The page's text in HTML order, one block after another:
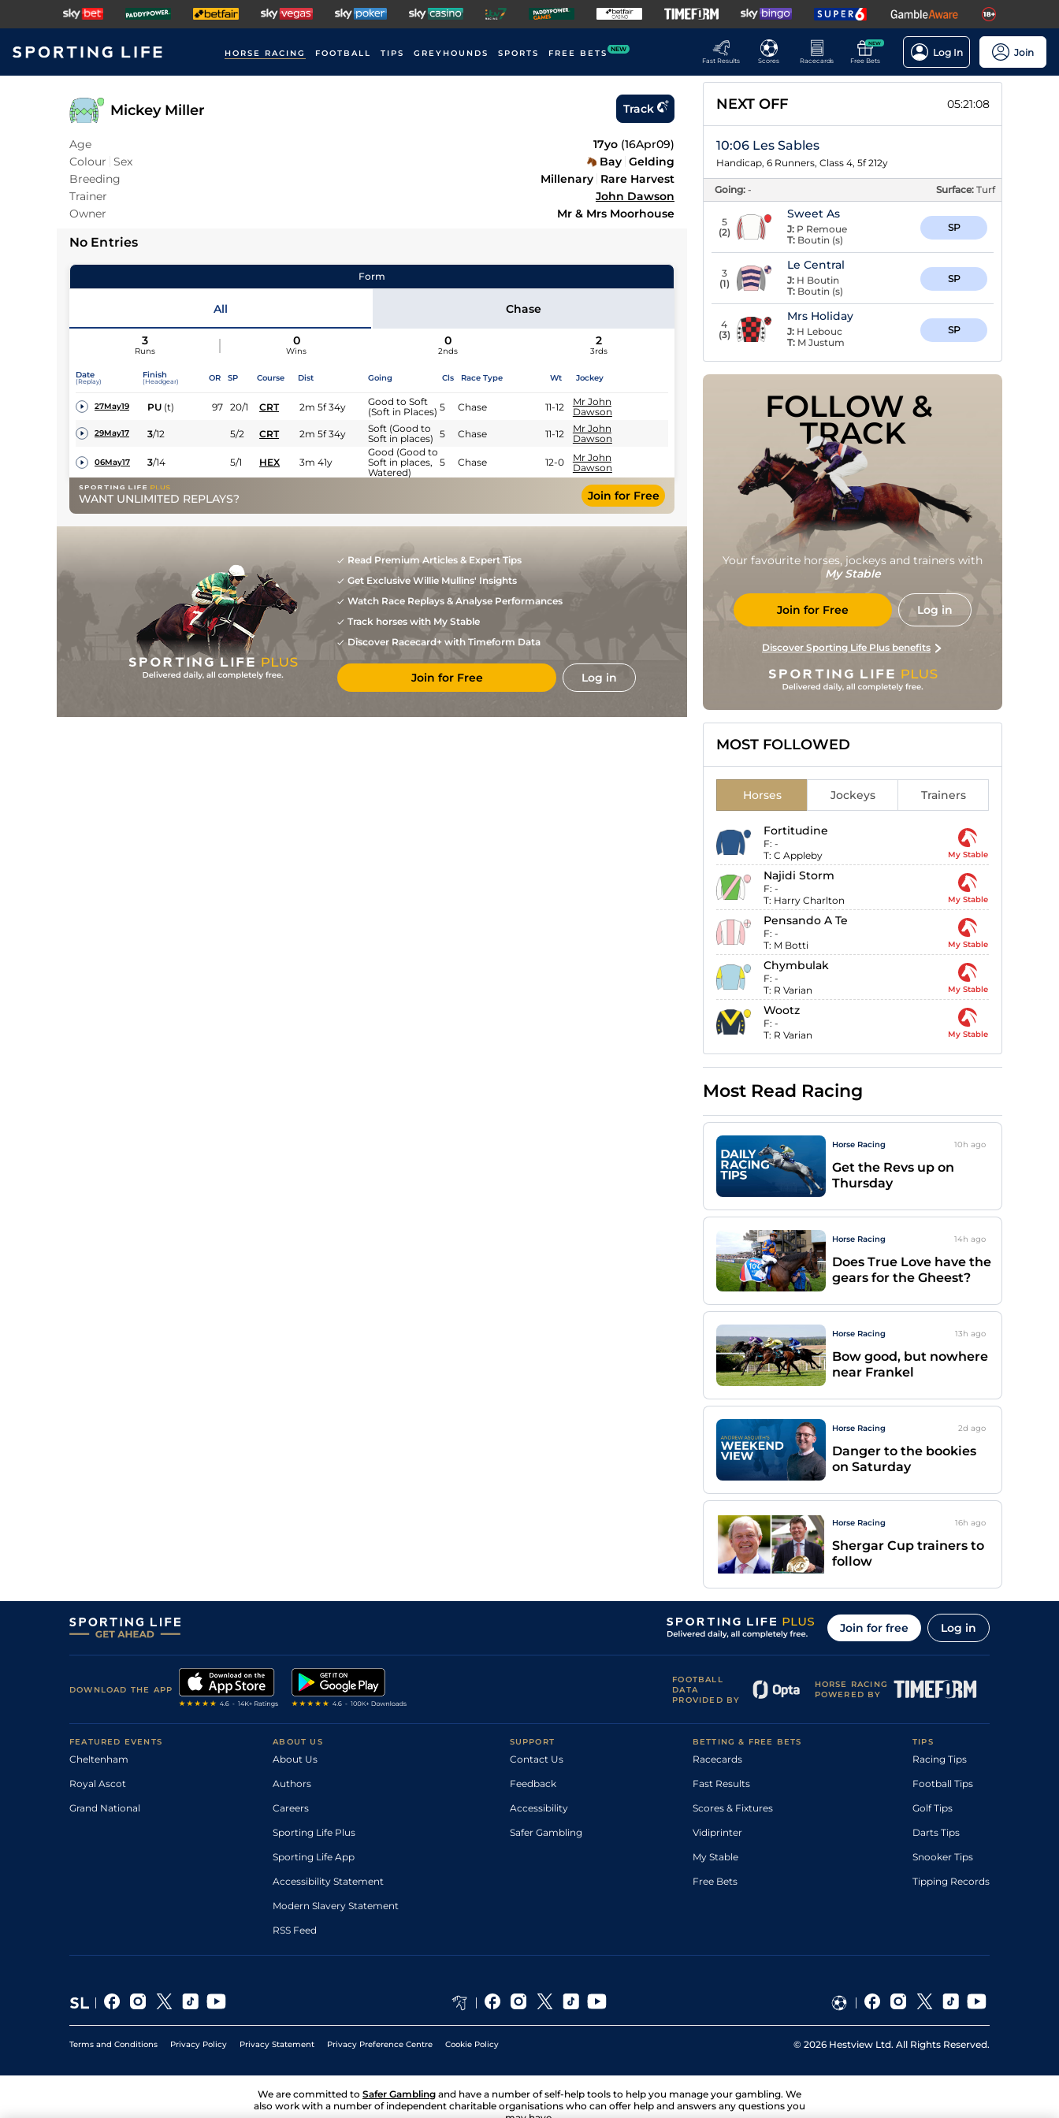
HORSE RACING FOOTBALL TIPS GREYHOUNDS SPORTS FREE BETS NEW
Fast Results
Scores Racecards
NEW
Free Bets
Log In Join
Mickey Miller Track
Age 17yo (16Apr09)
Colour Sex Bay Gelding
Breeding
Millenary Rare Harvest
Trainer
John Dawson
Owner
Mr & Mrs Moorhouse
No Entries
Form
All Chase
3
Runs
0
Wins
0
2nds
2
3rds
Date
(Replay)
Finish
(Headgear) OR SP Course Dist Going Cls Race Type Wt Jockey
27May19 PU (t) 97 20/1 CRT 2m 5f 34y
Good to Soft
(Soft in Places) 5 Chase 11-12
Mr John
Dawson
29May17 3/12 5/2 CRT 2m 5f 34y
Soft (Good to
Soft in places)
5 Chase 11-12
Mr John
Dawson
06May17 3/14 5/1 HEX 3m 41y
Good (Good to
Soft in places,
Watered)
5 Chase 12-0
Mr John
Dawson
WANT UNLIMITED REPLAYS? Join for Free
Read Premium Articles & Expert Tips
Get Exclusive Willie Mullins' Insights
Watch Race Replays & Analyse Performances
Track horses with My Stable
Discover Racecard+ with Timeform Data
Join for Free Log in
NEXT OFF 05:21:08
10:06 Les Sables
Handicap, 6 Runners, Class 4, 5f 212y
Going: - Surface: Turf
5
(2)
Sweet As
J: P Remoue
T: Boutin (s)
SP
3
(1)
Le Central
J: H Boutin
T: Boutin (s)
SP
4
(3)
Mrs Holiday
J: H Lebouc
T: M Justum
SP
FOLLOW &
TRACK
Your favourite horses, jockeys and trainers with
My Stable
Join for Free Log in
Discover Sporting Life Plus benefits
MOST FOLLOWED
Horses Jockeys Trainers
Fortitudine
F: -
T: C Appleby My Stable
Najidi Storm
F: -
T: Harry Charlton My Stable
Pensando A Te
F: -
T: M Botti My Stable
Chymbulak
F: -
T: R Varian My Stable
Wootz
F: -
T: R Varian My Stable
Most Read Racing
Horse Racing 10h ago
Get the Revs up on
Thursday
Horse Racing 14h ago
Does True Love have the
gears for the Gheest?
Horse Racing 13h ago
Bow good, but nowhere
near Frankel
Horse Racing 2d ago
Danger to the bookies
on Saturday
Horse Racing 16h ago
Shergar Cup trainers to
follow
Join for free Log in
DOWNLOAD THE APP
FOOTBALL
DATA
PROVIDED BY
HORSE RACING
POWERED BY
FEATURED EVENTS
Cheltenham
Royal Ascot
Grand National
ABOUT US
About Us
Authors
Careers
Sporting Life Plus
Sporting Life App
Accessibility Statement
Modern Slavery Statement
RSS Feed
SUPPORT
Contact Us
Feedback
Accessibility
Safer Gambling
BETTING & FREE BETS
Racecards
Fast Results
Scores & Fixtures
Vidiprinter
My Stable
Free Bets
TIPS
Racing Tips
Football Tips
Golf Tips
Darts Tips
Snooker Tips
Tipping Records
Terms and Conditions Privacy Policy Privacy Statement Privacy Preference Centre Cookie Policy © 2026 Hestview Ltd. All Rights Reserved.
We are committed to Safer Gambling and have a number of self-help tools to help you manage your gambling. We
also work with a number of independent charitable organisations who can offer help and answers any questions you